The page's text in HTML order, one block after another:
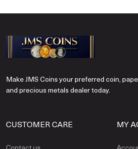
Make JMS Coins your preferred coin,
and precious metals dealer today.
CUSTOMER CARE MY